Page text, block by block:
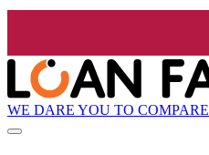
WE DARE YOU TO COMPARE